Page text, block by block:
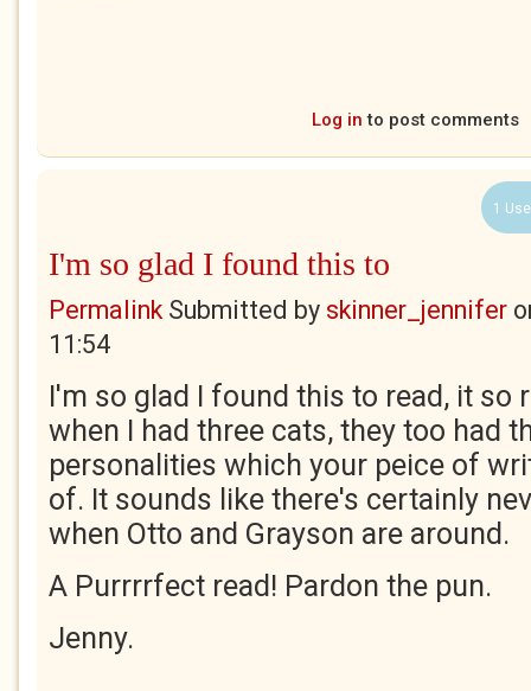
Log in to post comments
1
I'm so glad I found this to
PermalinkSubmitted by skinner_jennifer
11:54
I'm so glad I found this to read, it so
when I had three cats, they too had
personalities which your peice of
of. It sounds like there's certainly
when Otto and Grayson are around.
A Purrrrfect read! Pardon the pun.
Jenny.